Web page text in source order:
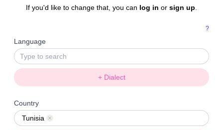
If you'd like to change that, you can log in or sign up
?
Language
+ Dialect
Country
Tunisia
Remove